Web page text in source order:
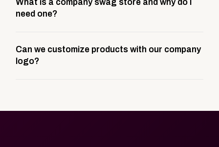
This includes store design, product curation,
branding setup, testing, and launch prep.
What is a company swag store and why do I
need one?
storefront built to match your web presence. It can
be public or private, and it gives your team,
Can we customize products with our company
logo?